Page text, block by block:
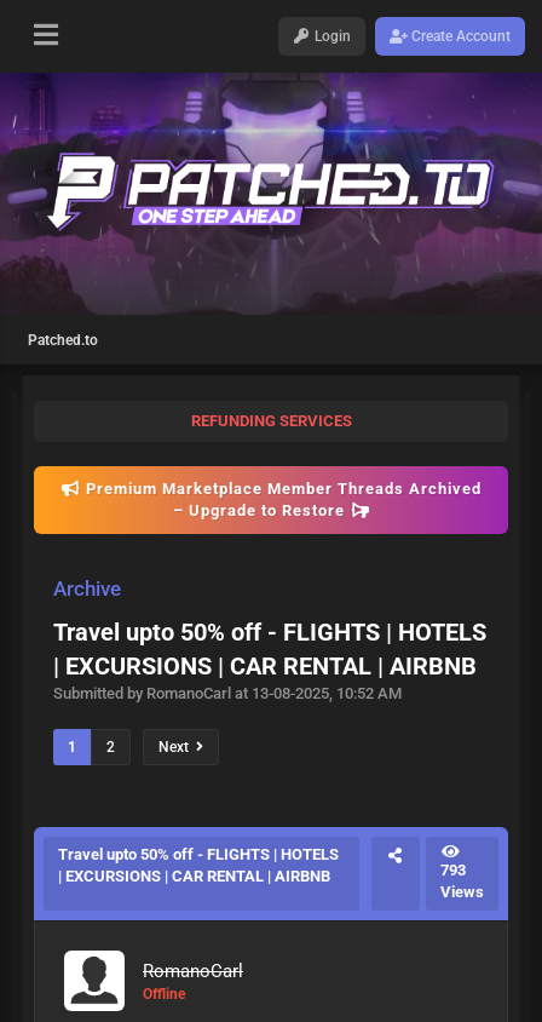
Login Create Account
Patched.to
REFUNDING SERVICES
Premium Marketplace Member Threads Archived
– Upgrade to Restore
Archive
Travel upto 50% off - FLIGHTS | HOTELS
| EXCURSIONS | CAR RENTAL | AIRBNB
Submitted by RomanoCarl at 13-08-2025, 10:52 AM
1 2 Next
Travel upto 50% off - FLIGHTS | HOTELS
| EXCURSIONS | CAR RENTAL | AIRBNB
793
Views
RomanoCarl
Offline